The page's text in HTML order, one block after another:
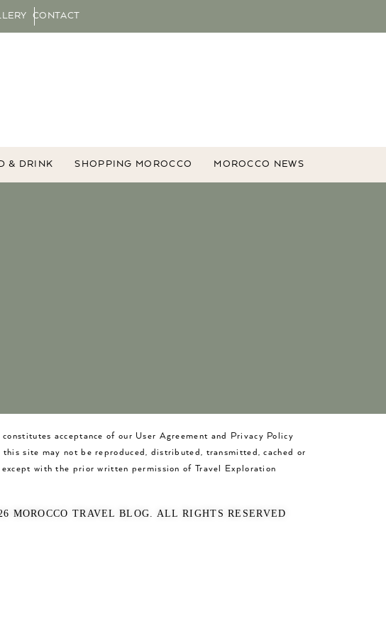
CONTACT
& DRINK SHOPPING MOROCCO MOROCCO NEWS
acceptance of our User Agreement and Privacy Policy
this site may not be reproduced, distributed, transmitted, cached or
except with the prior written permission of Travel Exploration
MOROCCO TRAVEL BLOG. ALL RIGHTS RESERVED